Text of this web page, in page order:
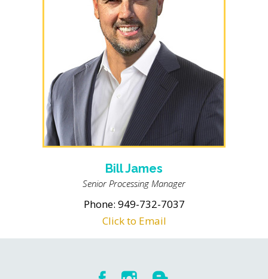
Bill James
Senior Processing Manager
Phone: 949-732-7037
Click to Email